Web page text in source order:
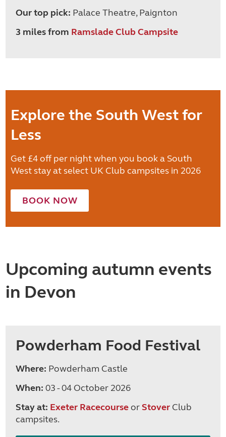
Our top pick: Palace Theatre, Paignton
3 miles from Ramslade Club Campsite
Explore the South West for
Less
Get £4 off per night when you book a South
West stay at select UK Club campsites in 2026
BOOK NOW
Upcoming autumn events
in Devon
Powderham Food Festival
Where: Powderham Castle
When: 03 - 04 October 2026
Stay at: Exeter RacecourseorStover Club
campsites.